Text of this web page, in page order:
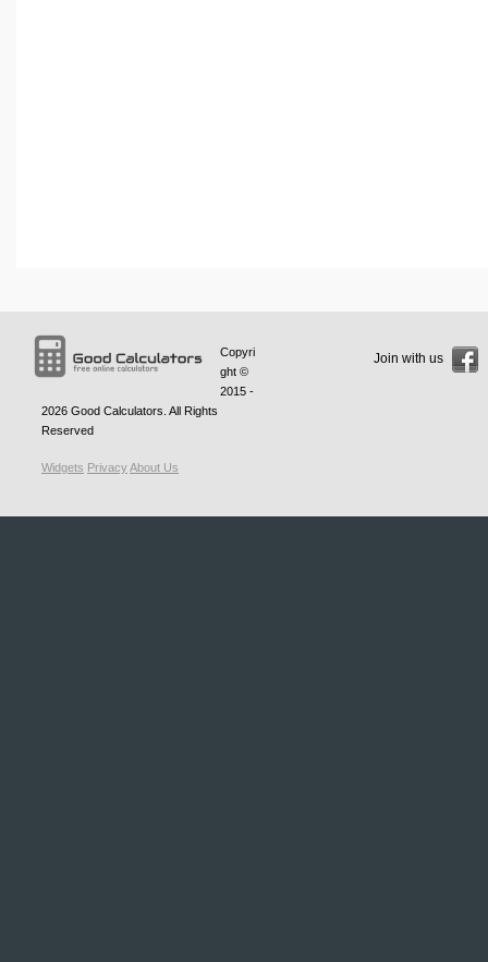
Copyri
ght ©
2015 -
2026 Good Calculators . All Rights
Reserved
Widgets PrivacyAbout Us
Join with us